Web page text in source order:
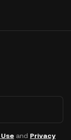
and Privacy